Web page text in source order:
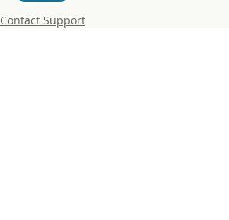
Contact Support